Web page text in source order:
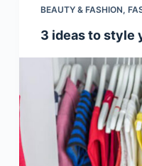
BEAUTY & FASHION,
3 ideas to style